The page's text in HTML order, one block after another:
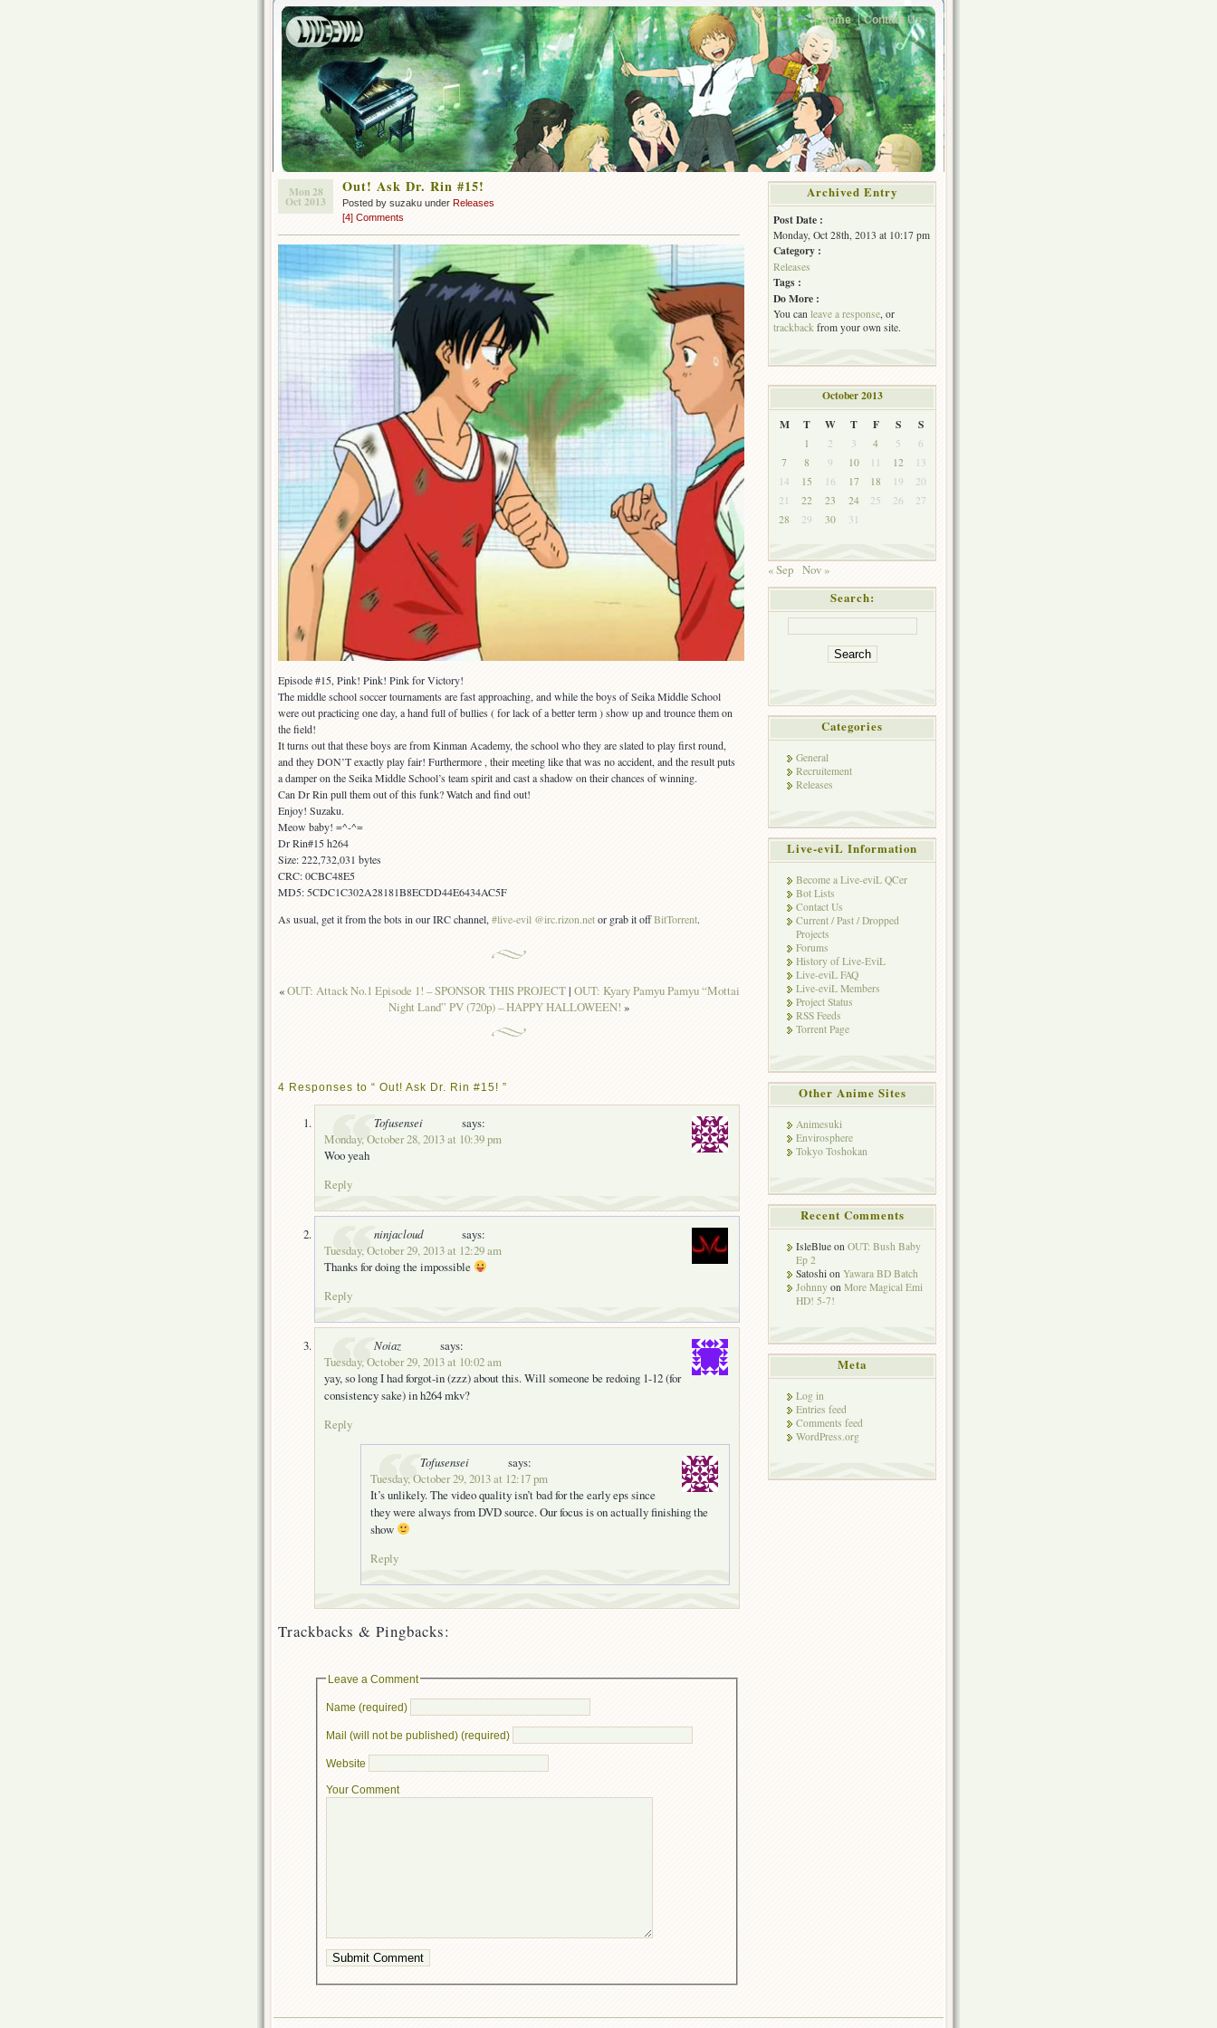
Home Contact Us
Mon 28
Oct 2013
Out! Ask Dr. Rin #15!
Posted by suzaku under Releases
[4] Comments
Episode #15, Pink! Pink! Pink for Victory!
The middle school soccer tournaments are fast approaching, and while the boys of Seika Middle School
were out practicing one day, a hand full of bullies ( for lack of a better term ) show up and trounce them on
the field!
It turns out that these boys are from Kinman Academy, the school who they are slated to play first round,
and they DON’T exactly play fair! Furthermore , their meeting like that was no accident, and the result puts
a damper on the Seika Middle School’s team spirit and cast a shadow on their chances of winning.
Can Dr Rin pull them out of this funk? Watch and find out!
Enjoy! Suzaku.
Meow baby! =^-^=
Dr Rin#15 h264
Size: 222,732,031 bytes
CRC: 0CBC48E5
MD5: 5CDC1C302A28181B8ECDD44E6434AC5F
As usual, get it from the bots in our IRC channel, #live-evil @irc.rizon.netor grab it offBitTorrent.
«OUT: Attack No.1 Episode 1! – SPONSOR THIS PROJECT| OUT: Kyary Pamyu Pamyu “Mottai
Night Land” PV (720p) – HAPPY HALLOWEEN! »
4 Responses to “ Out! Ask Dr. Rin #15! ”
Tofusensei
says:
Monday, October 28, 2013 at 10:39 pm
Woo yeah
Reply
ninjacloud
says:
Tuesday, October 29, 2013 at 12:29 am
Thanks for doing the impossible
Reply
Noiaz
says:
Tuesday, October 29, 2013 at 10:02 am
yay, so long I had forgot-in (zzz) about this. Will someone be redoing 1-12 (for
consistency sake) in h264 mkv?
Reply
Tofusensei
says:
Tuesday, October 29, 2013 at 12:17 pm
It’s unlikely. The video quality isn’t bad for the early eps since
they were always from DVD source. Our focus is on actually finishing the
show
Reply
Trackbacks & Pingbacks:
Leave a Comment
Name (required)
Mail (will not be published) (required)
Website
Your Comment
Archived Entry
Post Date :
Monday, Oct 28th, 2013 at 10:17 pm
Category :
Releases
Tags :
Do More :
You can leave a response, or
trackback from your own site.
October 2013
M
T W T F S S
1 2 3 4 5
6
7
8 9 10 11 12
13
14
15 16 17 18 19
20
21
22 23 24 25 26
27
28
29 30 31
« Sep Nov »
Search:
Categories
General
Recruitement
Releases
Live-eviL Information
Become a Live-eviL QCer
Bot Lists
Contact Us
Current / Past / Dropped
Projects
Forums
History of Live-EviL
Live-eviL FAQ
Live-eviL Members
Project Status
RSS Feeds
Torrent Page
Other Anime Sites
Animesuki
Envirosphere
Tokyo Toshokan
Recent Comments
IsleBlue on OUT: Bush Baby
Ep 2
Satoshi on Yawara BD Batch
Johnny on More Magical Emi
HD! 5-7!
Meta
Log in
Entries feed
Comments feed
WordPress.org